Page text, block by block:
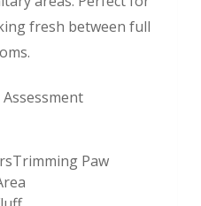
fresh between full
Paw